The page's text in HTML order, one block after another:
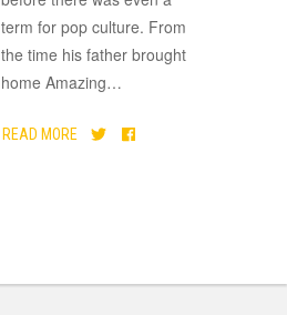
term for pop culture. From
the time his father brought
home Amazing…
READ MORE